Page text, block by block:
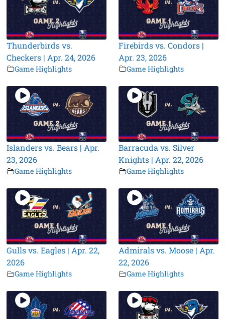
Thunderbirds vs.
Checkers | Apr. 24, 2026
Game Highlights
Firebirds vs. Condors |
Apr. 23, 2026
Game Highlights
Islanders vs. Bears | Apr.
23, 2026
Game Highlights
Barracuda vs. Silver
Knights | Apr. 22, 2026
Game Highlights
Gulls vs. Eagles | Apr. 22,
2026
Game Highlights
Admirals vs. Moose | Apr.
22, 2026
Game Highlights